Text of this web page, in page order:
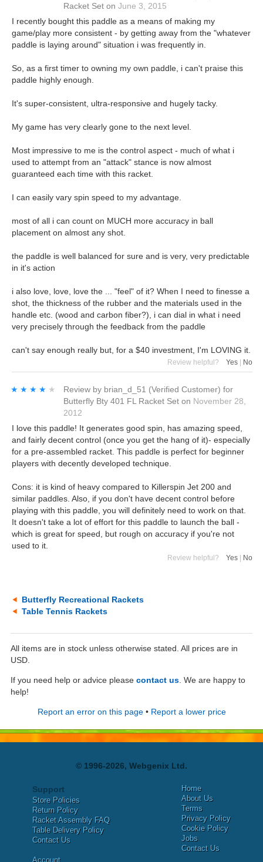
Racket Set on June 3, 2015
I recently bought this paddle as a means of making my
game/play more consistent - by getting away from the "whatever
paddle is laying around" situation i was frequently in.
So, as a first timer to owning my own paddle, i can't praise this
paddle highly enough.
It's super-consistent, ultra-responsive and hugely tacky.
My game has very clearly gone to the next level.
Most impressive to me is the control aspect - much of what i
used to attempt from an "attack" stance is now almost
guaranteed each time with this racket.
I can easily vary spin speed to my advantage.
most of all i can count on MUCH more accuracy in ball
placement on almost any shot.
the paddle is well balanced for sure and is very, very predictable
in it's action
i also love, love, love the ... "feel" of it? When I need to finesse a
shot, the thickness of the rubber and the materials used in the
handle etc. (wood and carbon fiber?), i can dial in what i need
very precisely through the feedback from the paddle
can't say enough really but, for a $40 investment, I'm LOVING it.
Review helpful? Yes | No
★★★★★
★★★★★ Review by brian_d_51 (Verified Customer) for
Butterfly Bty 401 FL Racket Set on November 28,
2012
I love this paddle! It generates good spin, has amazing speed,
and fairly decent control (once you get the hang of it)- especially
for a pre-assembled racket. This paddle is perfect for beginner
players with decently developed technique.
Cons: it is kind of heavy compared to Killerspin Jet 200 and
similar paddles. Also, if you don't have decent control before
playing with this paddle, you will definitely need to work on that.
It doesn't take a lot of effort for this paddle to launch the ball -
which is great for speed, but rough on accuracy if you're not
used to it.
Review helpful? Yes No
Butterfly Recreational Rackets
Table Tennis Rackets
All items are in stock unless otherwise stated. All prices are in
USD.
If you need help or advice please contact us . We are happy to
help!
Report an error on this page• Report a lower price
© 1996-2026, Webgenix Ltd.
Support
Store Policies
Return Policy
Racket Assembly FAQ
Table Delivery Policy
Contact Us
Account
Home
About Us
Terms
Privacy Policy
Cookie Policy
Jobs
Contact Us